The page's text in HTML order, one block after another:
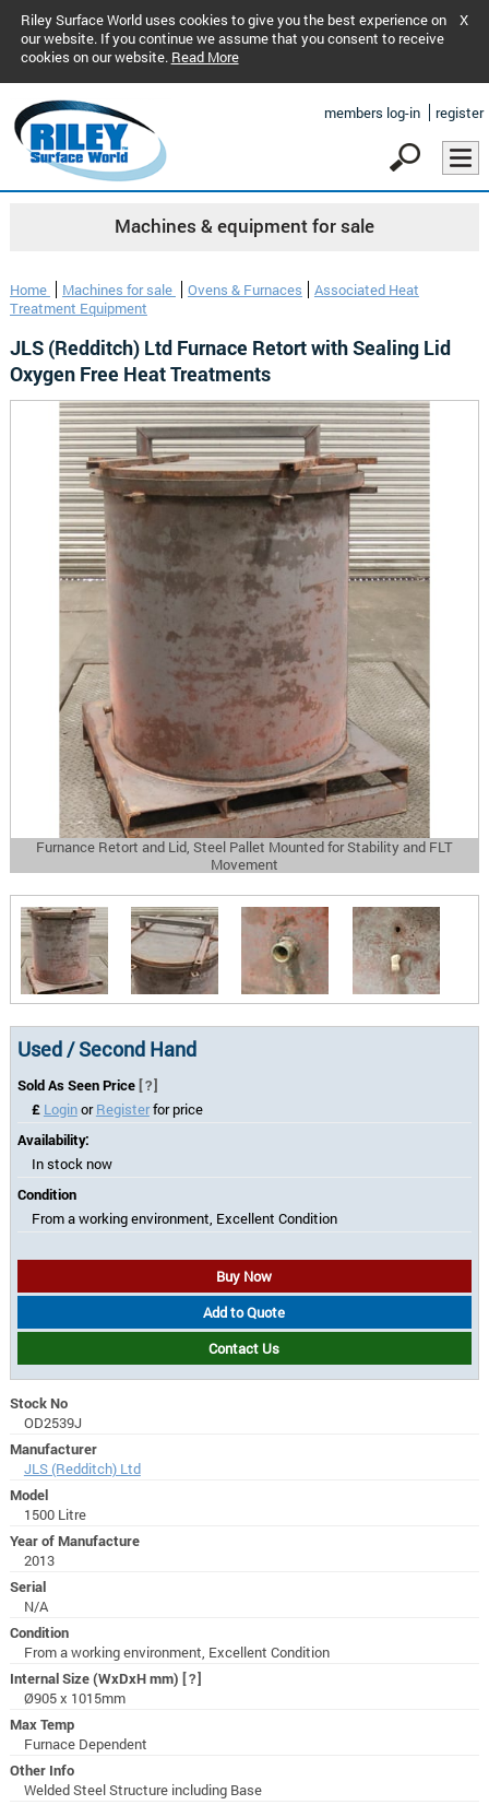
Riley Surface World uses cookies to give you the best experience on
our website. If you continue we assume that you consent to receive
cookies on our website. Read More
X
members log-in register
Machines & equipment for sale
Home Machines for sale Ovens & Furnaces
Associated Heat
Treatment Equipment
JLS (Redditch) Ltd Furnace Retort with Sealing Lid
Oxygen Free Heat Treatments
Furnance Retort and Lid, Steel Pallet Mounted for Stability and FLT
Movement
Used / Second Hand
Sold As Seen Price [?]
£ LoginorRegisterfor price
Availability:
In stock now
Condition
From a working environment, Excellent Condition
Buy Now
Add to Quote
Contact Us
Stock No
OD2539J
Manufacturer
JLS (Redditch) Ltd
Model
1500 Litre
Year of Manufacture
2013
Serial
N/A
Condition
From a working environment, Excellent Condition
Internal Size (WxDxH mm) [?]
Ø905 x 1015mm
Max Temp
Furnace Dependent
Other Info
Welded Steel Structure including Base